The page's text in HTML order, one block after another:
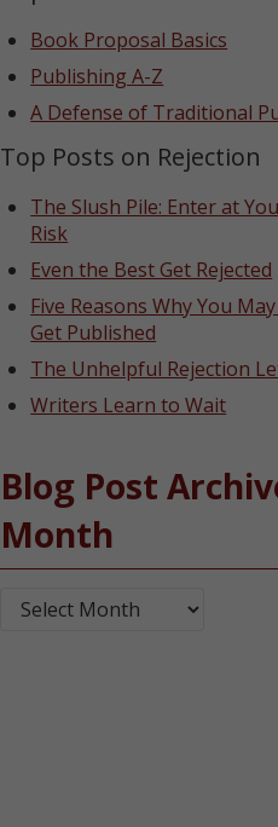
Book Proposal Basics
Publishing A-Z
A Defense of Traditional
Top Posts on Rejection
The Slush Pile: Enter at
Risk
Even the Best Get Rejected
Five Reasons Why You
Get Published
The Unhelpful Rejection
Writers Learn to Wait
Blog Post
Month
Blog Post Archives by Month